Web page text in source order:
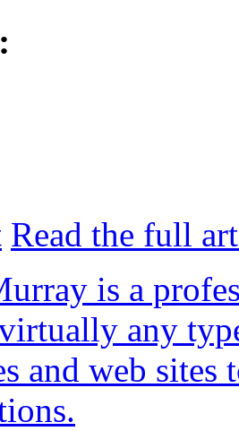
Read the full
is a
any
and web sites